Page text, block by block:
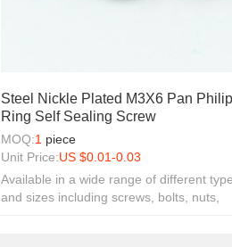
Steel Nickle Plated M3X6 Pan
Ring Self Sealing Screw
MOQ:1 piece
Unit Price:US $0.01-0.03
Available in a wide range of different
and sizes including screws, bolts, nuts,